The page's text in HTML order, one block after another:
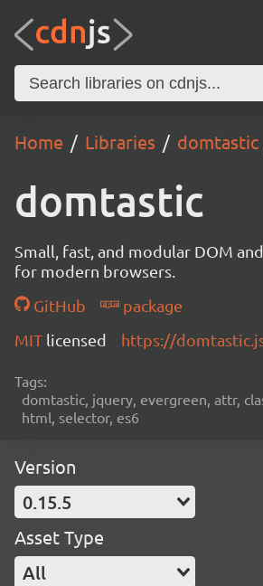
Home Libraries domtastic
domtastic
Small, fast, and modular DOM
for modern browsers.
GitHub
package
MIT licensed https://
Tags:
domtastic, jquery, evergreen, attr,
html, selector, es6
Version
0.15.5
Asset Type
All